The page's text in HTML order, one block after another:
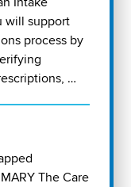
will support
process by
…
The Care